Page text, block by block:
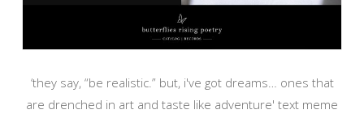
‘they say, “be realistic.” but, i've got dreams… ones that
are drenched in art and taste like adventure' text meme